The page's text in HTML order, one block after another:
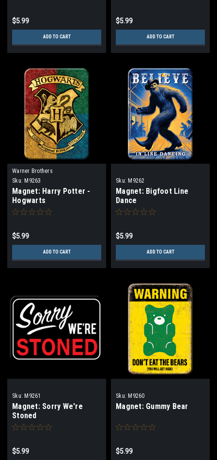
$5.99
ADD TO CART
$5.99
ADD TO CART
Warner Brothers
Sku: M9263
Magnet: Harry Potter -
Hogwarts
$5.99
ADD TO CART
Sku: M9262
Magnet: Bigfoot Line
Dance
$5.99
ADD TO CART
Sku: M9261
Magnet: Sorry We're
Stoned
$5.99
Sku: M9260
Magnet: Gummy Bear
$5.99